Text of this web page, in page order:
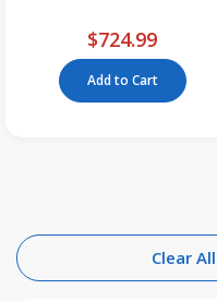
$724.99
Add to Cart
Clear All